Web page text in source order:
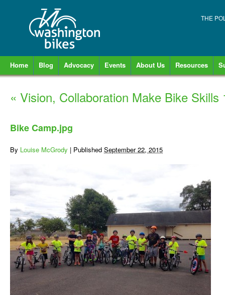
THE
Home Blog Advocacy Events About Us Resources
« Vision, Collaboration Make Bike Skills
Bike Camp.jpg
By Louise McGrody | Published September 22, 2015